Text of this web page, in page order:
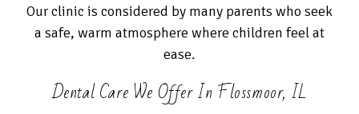
Our clinic is considered by many parents who seek
a safe, warm atmosphere where children feel at
ease.
Dental Care We Offer In Flossmoor, IL